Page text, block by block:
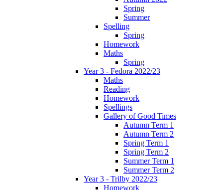
Spring
Summer
Spelling
Spring
Homework
Maths
Spring
Year 3 - Fedora 2022/23
Maths
Reading
Homework
Spellings
Gallery of Good Times
Autumn Term 1
Autumn Term 2
Spring Term 1
Spring Term 2
Summer Term 1
Summer Term 2
Year 3 - Trilby 2022/23
Homework